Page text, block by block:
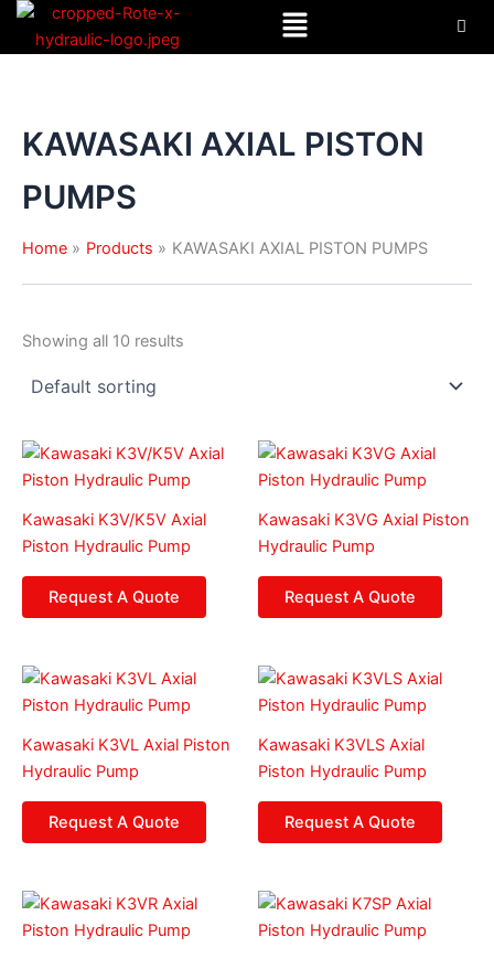
Skip
Menu
KAWASAKI AXIAL PISTON
PUMPS
Home Products KAWASAKI AXIAL PISTON PUMPS
Showing all 10 results
Kawasaki K3V/K5V Axial
Piston Hydraulic Pump
Request A Quote
Kawasaki K3VG Axial Piston
Hydraulic Pump
Request A Quote
Kawasaki K3VL Axial Piston
Hydraulic Pump
Request A Quote
Kawasaki K3VLS Axial
Piston Hydraulic Pump
Request A Quote